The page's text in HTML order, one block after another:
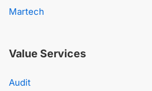
Martech
Value Services
Audit